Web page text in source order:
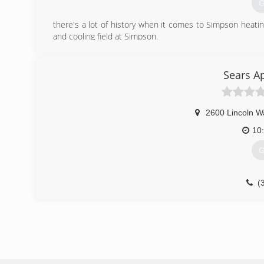
there's a lot of history when it comes to Simpson
and cooling field at Simpson.
Sears
2600 Lincoln